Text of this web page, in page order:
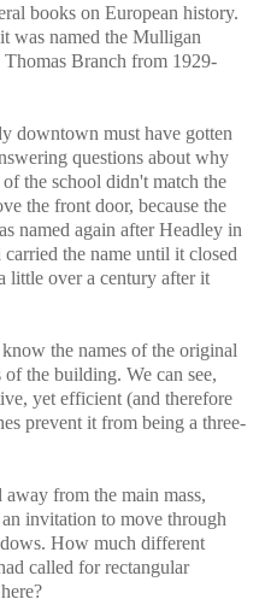
books on European history.
was named the Mulligan
Branch from 1929-
downtown must have gotten
questions about why
of the school didn't match the
the front door, because the
named again after Headley in
carried the name until it closed
little over a century after it
the names of the original
of the building. We can see,
yet efficient (and therefore
prevent it from being a three-
from the main mass,
invitation to move through
How much different
called for rectangular